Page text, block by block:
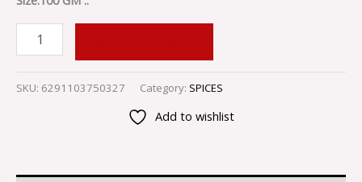
SKU: 6291103750327 Category: SPICES
Add to wishlist